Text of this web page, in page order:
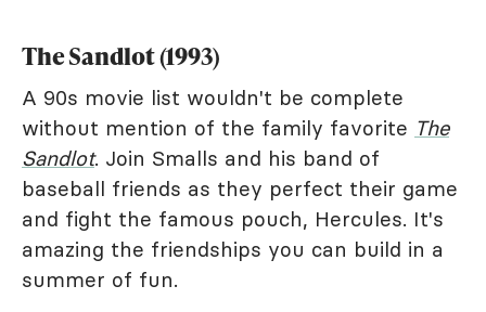
The Sandlot (1993)
A 90s movie list wouldn't be complete
without mention of the family favorite The
Sandlot. Join Smalls and his band of
baseball friends as they perfect their game
and fight the famous pouch, Hercules. It's
amazing the friendships you can build in a
summer of fun.